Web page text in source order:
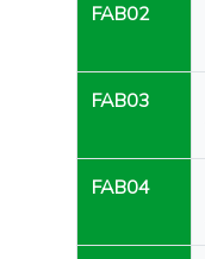
FAB02
FAB03
FAB04